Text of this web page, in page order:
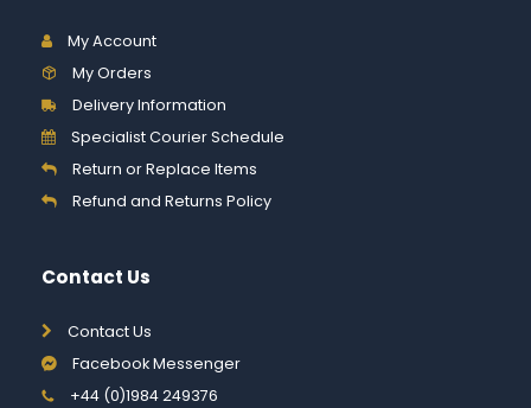
My Account
My Orders
Delivery Information
Specialist Courier Schedule
Return or Replace Items
Refund and Returns Policy
Contact Us
Contact Us
Facebook Messenger
+44 (0)1984 249376